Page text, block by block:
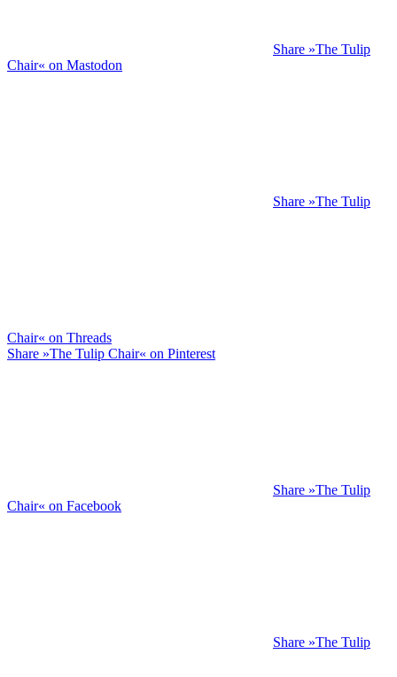
Share »The Tulip
Chair« on Mastodon
Share »The Tulip
Chair« on Threads
Share »The Tulip Chair« on Pinterest
Share »The Tulip
Chair« on Facebook
Share »The Tulip